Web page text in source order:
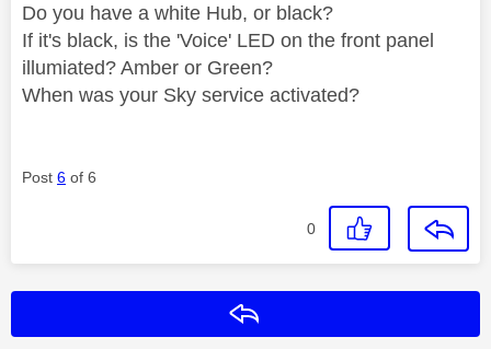
Do you have a white Hub, or black?
If it's black, is the 'Voice' LED on the front panel
illumiated? Amber or Green?
When was your Sky service activated?
Post 6 of 6
0